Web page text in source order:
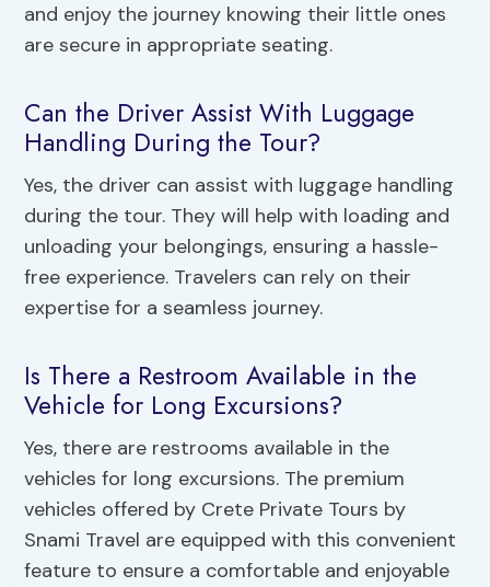
and enjoy the journey knowing their little ones
are secure in appropriate seating.
Can the Driver Assist With Luggage
Handling During the Tour?
Yes, the driver can assist with luggage handling
during the tour. They will help with loading and
unloading your belongings, ensuring a hassle-
free experience. Travelers can rely on their
expertise for a seamless journey.
Is There a Restroom Available in the
Vehicle for Long Excursions?
Yes, there are restrooms available in the
vehicles for long excursions. The premium
vehicles offered by Crete Private Tours by
Snami Travel are equipped with this convenient
feature to ensure a comfortable and enjoyable